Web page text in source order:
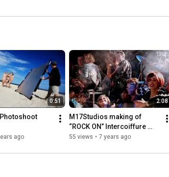
0:51
ago
2:08
M17Studios making of
“ROCK ON” Intercoiffure
Mondial
55 views • 7 years ago